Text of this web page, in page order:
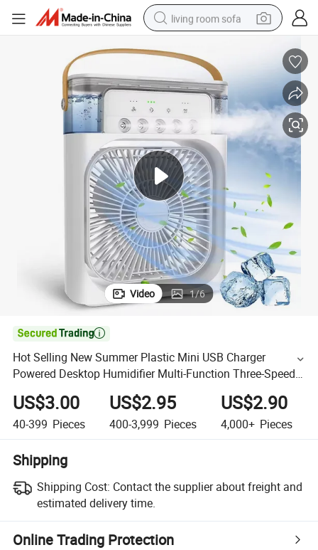
living room sofa
earbud
electric scooter
powder
reagent
electric bike
basketball shoe
Video 1/6

Hot Selling New Summer Plastic Mini USB Charger
Powered Desktop Humidifier Multi-Function Three-Speed
US$3.00
40-399 Pieces
US$2.95
400-3,999 Pieces
US$2.90
4,000+ Pieces
Shipping
Shipping Cost: Contact the supplier about freight and
estimated delivery time.
Online Trading Protection